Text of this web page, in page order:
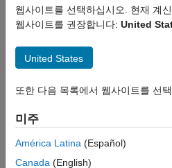
HDL Coder
MATLAB Counter Algorithm
HDL Coder™ converts
Coder project and generate HDL
HDL code generation. To learn
HDL- or HLS-Compatible
code from a Simulink model, see
Simulink Model.
웹사이트를 선택하십시오. 현재 계
웹사이트를 권장합니다: United
United States
또한 다음 목록에서 웹사이트를 선
미주
América Latina (Español)
Canada (English)